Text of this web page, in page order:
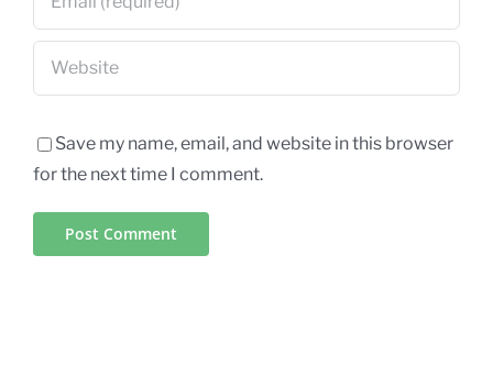
Save my name, email, and website in this browser
for the next time I comment.